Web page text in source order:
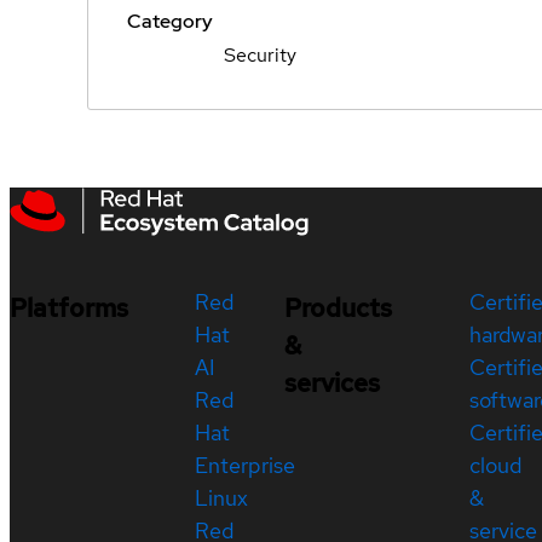
Category
Security
Platforms
Red
Hat
AI
Red
Hat
Enterprise
Linux
Red
Products
&
services
cloud
&
service